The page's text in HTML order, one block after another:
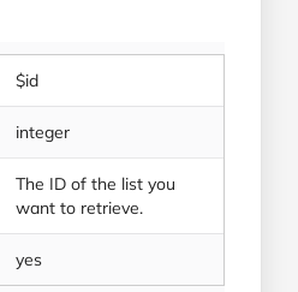
$id
integer
The ID of the list you
want to retrieve.
yes